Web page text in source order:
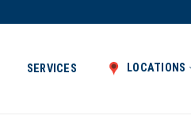
SERVICES LOCATIONS